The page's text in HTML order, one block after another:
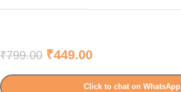
₹799.00 ₹449.00
Click to chat on WhatsApp